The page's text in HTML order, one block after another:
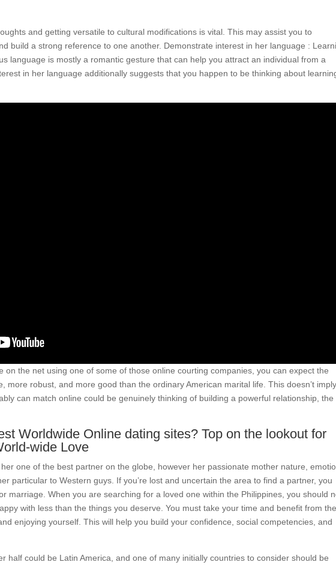
and getting versatile to cultural modifications is vital. This may assist you to
build a strong reference to one another. Demonstrate interest in her language :
language is mostly a romantic gesture that can help you attract an individual from a
in her language additionally suggests that you happen to be thinking about
on the net using one of some of those online courting companies, you can expect the
more robust, and more good than the ordinary American marital life. This doesn’t
can match online could be genuinely thinking of building a powerful relationship, the
Worldwide Online dating sites? Top on the lookout for
wide Love
one of the best partner on the globe, however her passionate mother nature,
particular to Western guys. If you’re lost and uncertain the area to find a partner, you
marriage. When you are searching for a loved one within the Philippines, you should
with less than the things you deserve. You must take your time and benefit from the
enjoying yourself. This will help you build your confidence, social competencies, and
half could be Latin America, and one of many initially countries to consider should be